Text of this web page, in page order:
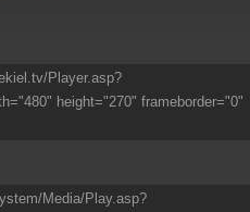
Player.asp?
height="270" frameborder="0"
Media/Play.asp?